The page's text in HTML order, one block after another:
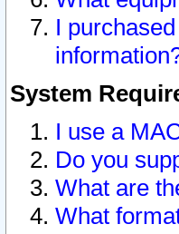
I
System
I use a
Do you
What are
What